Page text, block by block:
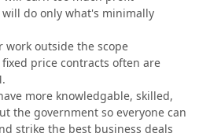
do only what's minimally
work outside the scope
price contracts often are
more knowledgable, skilled,
the government so everyone can
strike the best business deals